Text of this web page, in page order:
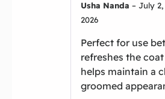
Usha Nanda– July 2,
2026
Perfect for use
refreshes the
helps maintain a
groomed